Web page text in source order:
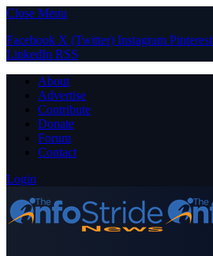
Close Menu
Facebook X (Twitter) Instagram Pinterest
LinkedIn RSS
About
Advertise
Contribute
Donate
Forum
Contact
Login